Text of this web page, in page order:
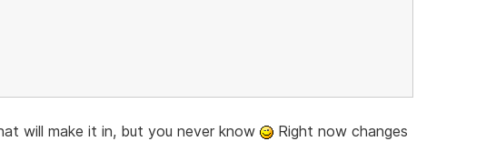
will make it in, but you never know
Right now changes